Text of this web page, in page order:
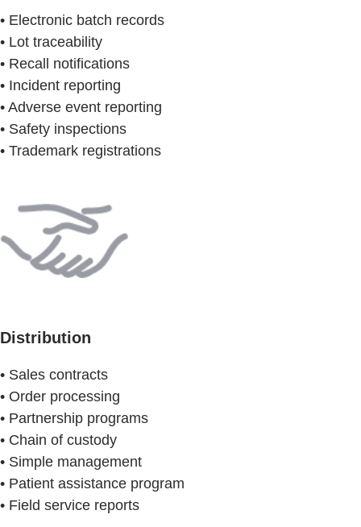
• Electronic batch records
• Lot traceability
• Recall notifications
• Incident reporting
• Adverse event reporting
• Safety inspections
• Trademark registrations
Distribution
• Sales contracts
• Order processing
• Partnership programs
• Chain of custody
• Simple management
• Patient assistance program
• Field service reports